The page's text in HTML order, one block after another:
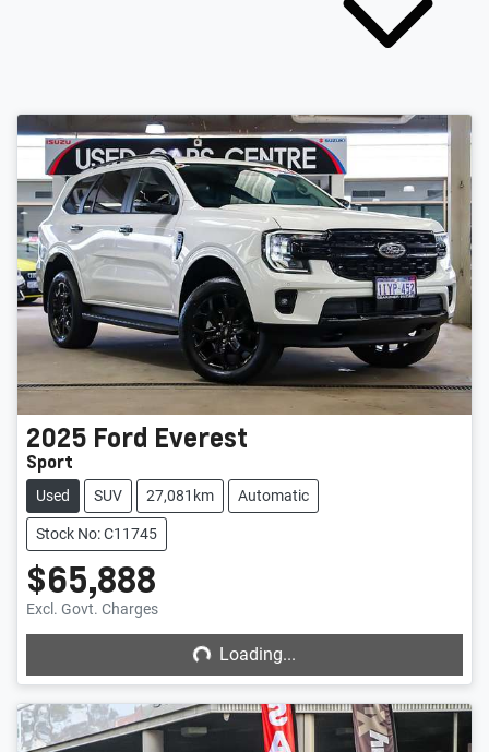
2025 Ford Everest
Sport
Used SUV 27,081km Automatic
Stock No: C11745
$65,888
Excl. Govt. Charges Loading...Loading...